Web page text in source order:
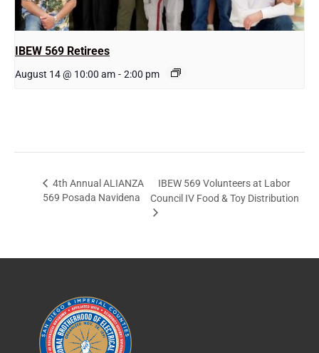
IBEW 569 Retirees
August 14 @ 10:00 am - 2:00 pm
4th Annual ALIANZA
569 Posada Navidena
IBEW 569 Volunteers at Labor
Council IV Food & Toy Distribution